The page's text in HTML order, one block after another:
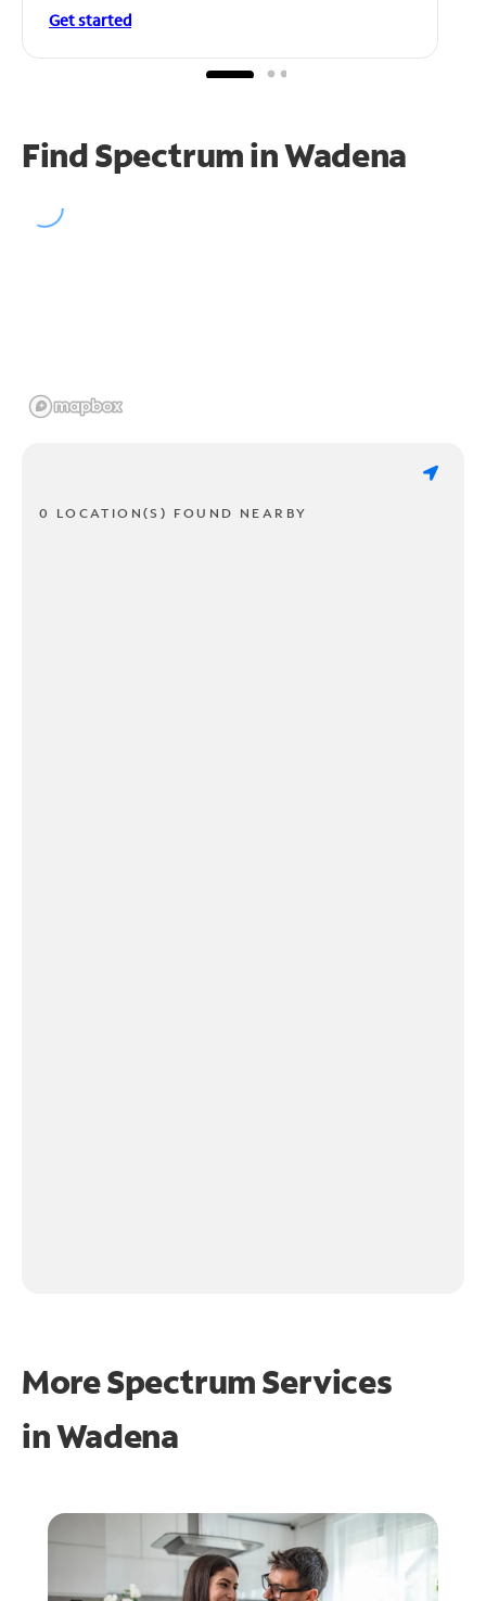
Get started
Find Spectrum in Wadena
0 LOCATION(S) FOUND NEARBY
More Spectrum Services
inWadena